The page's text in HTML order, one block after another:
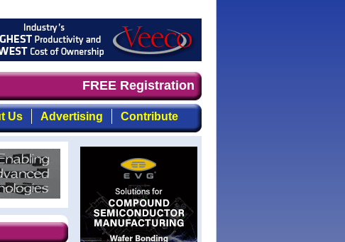
timely, focused, top-quality coverage of the compound
FREE Registration
Us Advertising Contribute